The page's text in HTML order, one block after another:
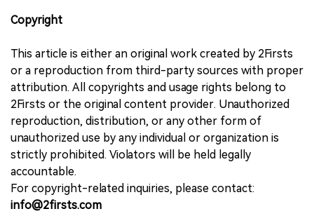
Copyright
This article is either an original work created by 2Firsts
or a reproduction from third-party sources with proper
attribution. All copyrights and usage rights belong to
2Firsts or the original content provider. Unauthorized
reproduction, distribution, or any other form of
unauthorized use by any individual or organization is
strictly prohibited. Violators will be held legally
accountable.
For copyright-related inquiries, please contact:
info@2firsts.com